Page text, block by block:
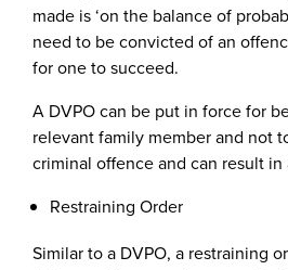
made is ‘on the balance of
need to be convicted of an
for one to succeed.
A DVPO can be put in force for
relevant family member and not
criminal offence and can result
Restraining Order
Similar to a DVPO, a restraining